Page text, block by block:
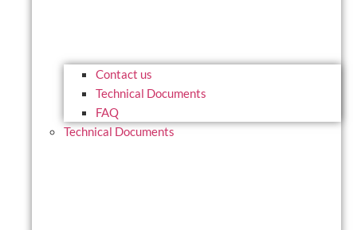
Contact us
Technical Documents
FAQ
Technical Documents